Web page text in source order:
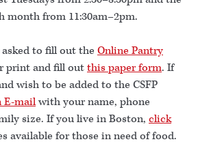
month from 11:30am–2pm.
to fill out the Online Pantry
print and fill outthis paper form. If
wish to be added to the CSFP
E-mailwith your name, phone
size. If you live in Boston, click
available for those in need of food.